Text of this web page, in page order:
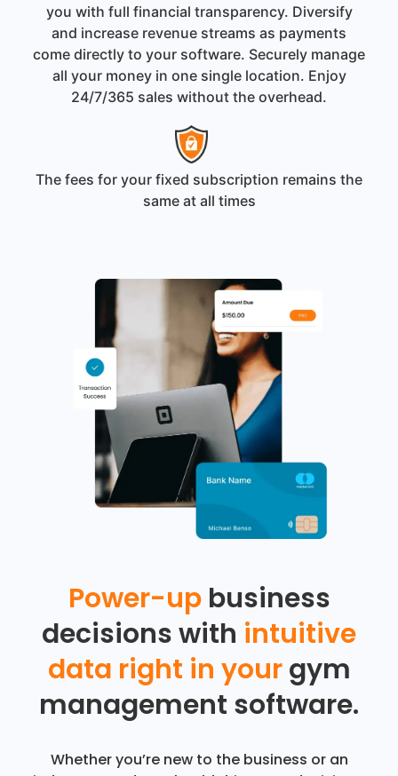
you with full financial transparency. Diversify
and increase revenue streams as payments
come directly to your software. Securely manage
all your money in one single location. Enjoy
24/7/365 sales without the overhead.
The fees for your fixed subscription remains the
same at all times
Power-up business
decisions with intuitive
data right in yourgym
management software.
Whether you’re new to the business or an